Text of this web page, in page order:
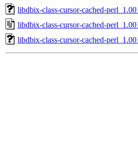
libdbix-class-cursor-cached-
libdbix-class-cursor-cached-
libdbix-class-cursor-cached-